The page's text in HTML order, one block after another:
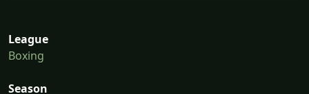
League
Boxing
Season